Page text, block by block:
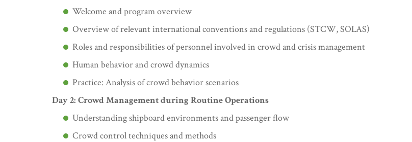
Welcome and program overview
Overview of relevant international conventions and regulations (STCW, SOLAS)
Roles and responsibilities of personnel involved in crowd and crisis management
Human behavior and crowd dynamics
Practice: Analysis of crowd behavior scenarios
Day 2: Crowd Management during Routine Operations
Understanding shipboard environments and passenger flow
Crowd control techniques and methods